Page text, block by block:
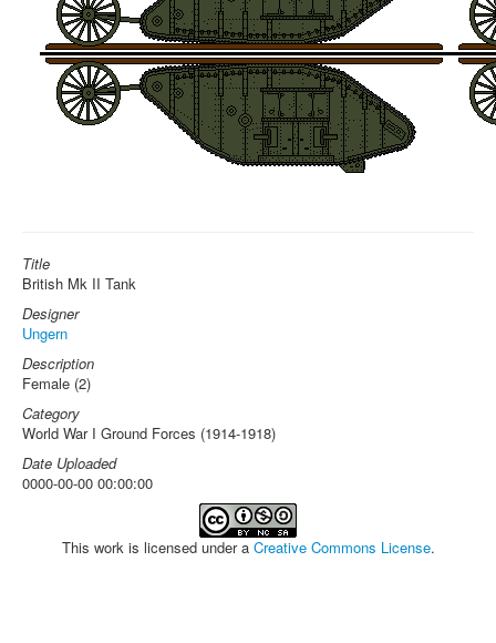
Title
British Mk II Tank
Designer
Ungern
Description
Female (2)
Category
World War I Ground Forces (1914-1918)
Date Uploaded
0000-00-00 00:00:00
This work is licensed under a Creative Commons License.